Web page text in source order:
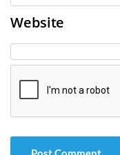
Website